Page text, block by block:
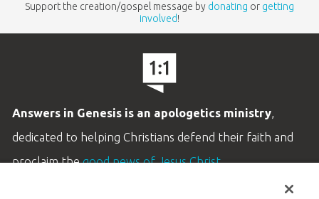
Support the creation/gospel message by donating or getting
involved!
Answers in Genesis is an apologetics ministry,
dedicated to helping Christians defend their faith and
proclaim thegood news of Jesus Christ.